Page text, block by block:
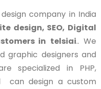
company in India
design, SEO, Digital
in telsiai.. We
graphic designers and
specialized in PHP,
can design a custom